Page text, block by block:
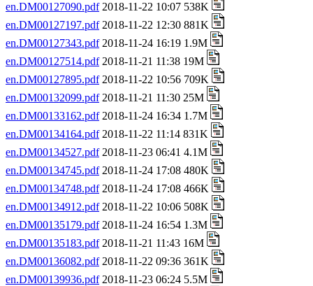
en.DM00127090.pdf2018-11-22 10:07 538K
en.DM00127197.pdf2018-11-22 12:30 881K
en.DM00127343.pdf2018-11-24 16:19 1.9M
en.DM00127514.pdf2018-11-21 11:38 19M
en.DM00127895.pdf2018-11-22 10:56 709K
en.DM00132099.pdf2018-11-21 11:30 25M
en.DM00133162.pdf2018-11-24 16:34 1.7M
en.DM00134164.pdf2018-11-22 11:14 831K
en.DM00134527.pdf2018-11-23 06:41 4.1M
en.DM00134745.pdf2018-11-24 17:08 480K
en.DM00134748.pdf2018-11-24 17:08 466K
en.DM00134912.pdf2018-11-22 10:06 508K
en.DM00135179.pdf2018-11-24 16:54 1.3M
en.DM00135183.pdf2018-11-21 11:43 16M
en.DM00136082.pdf2018-11-22 09:36 361K
en.DM00139936.pdf2018-11-23 06:24 5.5M